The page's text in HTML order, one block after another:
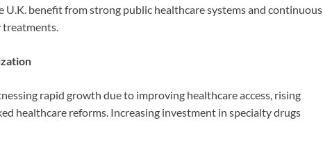
U.K. benefit from strong public healthcare systems and continuous
treatments.
rapid growth due to improving healthcare access, rising
healthcare reforms. Increasing investment in specialty drugs